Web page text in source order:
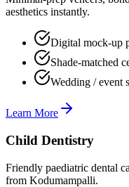
aesthetics instantly.
Digital mock-up
Shade-matched
Wedding / event
Learn More
Child Dentistry
Friendly paediatric dental
from Kodumampalli.